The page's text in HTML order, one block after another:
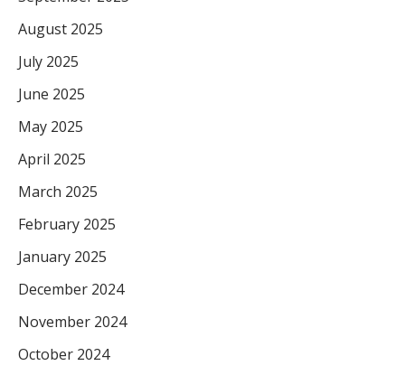
August 2025
July 2025
June 2025
May 2025
April 2025
March 2025
February 2025
January 2025
December 2024
November 2024
October 2024